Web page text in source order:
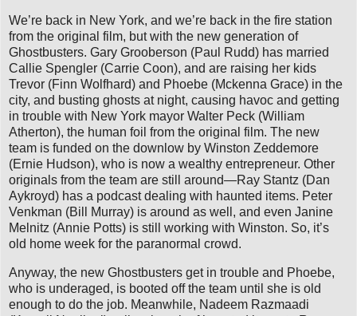
We’re back in New York, and we’re back in the fire station
from the original film, but with the new generation of
Ghostbusters. Gary Grooberson (Paul Rudd) has married
Callie Spengler (Carrie Coon), and are raising her kids
Trevor (Finn Wolfhard) and Phoebe (Mckenna Grace) in the
city, and busting ghosts at night, causing havoc and getting
in trouble with New York mayor Walter Peck (William
Atherton), the human foil from the original film. The new
team is funded on the downlow by Winston Zeddemore
(Ernie Hudson), who is now a wealthy entrepreneur. Other
originals from the team are still around—Ray Stantz (Dan
Aykroyd) has a podcast dealing with haunted items. Peter
Venkman (Bill Murray) is around as well, and even Janine
Melnitz (Annie Potts) is still working with Winston. So, it’s
old home week for the paranormal crowd.
Anyway, the new Ghostbusters get in trouble and Phoebe,
who is underaged, is booted off the team until she is old
enough to do the job. Meanwhile, Nadeem Razmaadi